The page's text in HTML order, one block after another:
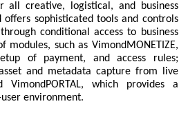
creative, logistical, and business
sophisticated tools and controls
conditional access to business
such as VimondMONETIZE,
of payment, and access rules;
and metadata capture from live
which provides a
environment.